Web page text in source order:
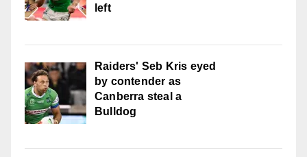
left
Raiders' Seb Kris eyed
by contender as
Canberra steal a
Bulldog